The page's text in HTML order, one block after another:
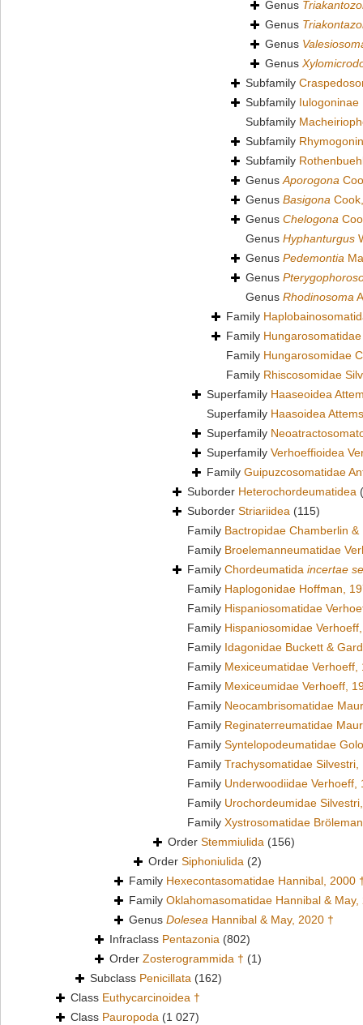
Genus
Genus
Genus
Genus
Subfamily
Subfamily Iulogoninae
Subfamily
Subfamily
Subfamily
GenusAporogona
Genus Basigona
Genus Chelogona
Genus Hyphanturgus
Genus Pedemontia
Genus
Genus Rhodinosoma
Family
Family
Family Hungarosomidae
Family Rhiscosomidae
Superfamily Haaseoidea
Superfamily Haasoidea
Superfamily
Superfamily Verhoeffioidea
Family Guipuzcosomatidae
Suborder Heterochordeumatidea
Suborder Striariidea (115)
Family Bactropidae Chamberlin
Family Broelemanneumatidae
Family Chordeumatida incertae
Family Haplogonidae Hoffman,
Family Hispaniosomatidae
Family Hispaniosomidae
Family Idagonidae Buckett &
Family Mexiceumatidae Verhoeff,
Family Mexiceumidae Verhoeff,
Family Neocambrisomatidae
Family Reginaterreumatidae
Family Syntelopodeumatidae
Family Trachysomatidae Silvestri,
Family Underwoodiidae Verhoeff,
Family Urochordeumidae
Family Xystrosomatidae
Order Stemmiulida (156)
Order Siphoniulida (2)
Family Hexecontasomatidae Hannibal, 2000
Family Oklahomasomatidae Hannibal & May,
Genus Dolesea Hannibal & May, 2020 †
Infraclass Pentazonia (802)
Order Zosterogrammida † (1)
Subclass Penicillata (162)
Class Euthycarcinoidea †
Class Pauropoda (1 027)